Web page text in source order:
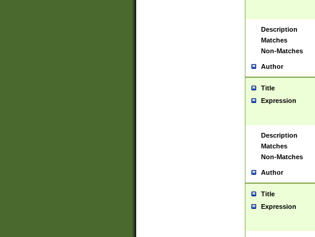
Description
Matches
Non-Matches
Author
Title
Expression
Description
Matches
Non-Matches
Author
Title
Expression